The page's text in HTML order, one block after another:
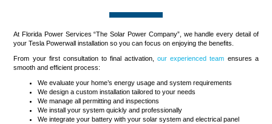
At Florida Power Services “The Solar Power Company”, we handle every detail of
your Tesla Powerwall installation so you can focus on enjoying the benefits.
From your first consultation to final activation,our experienced team ensures a
smooth and efficient process:
We evaluate your home’s energy usage and system requirements
We design a custom installation tailored to your needs
We manage all permitting and inspections
We install your system quickly and professionally
We integrate your battery with your solar system and electrical panel